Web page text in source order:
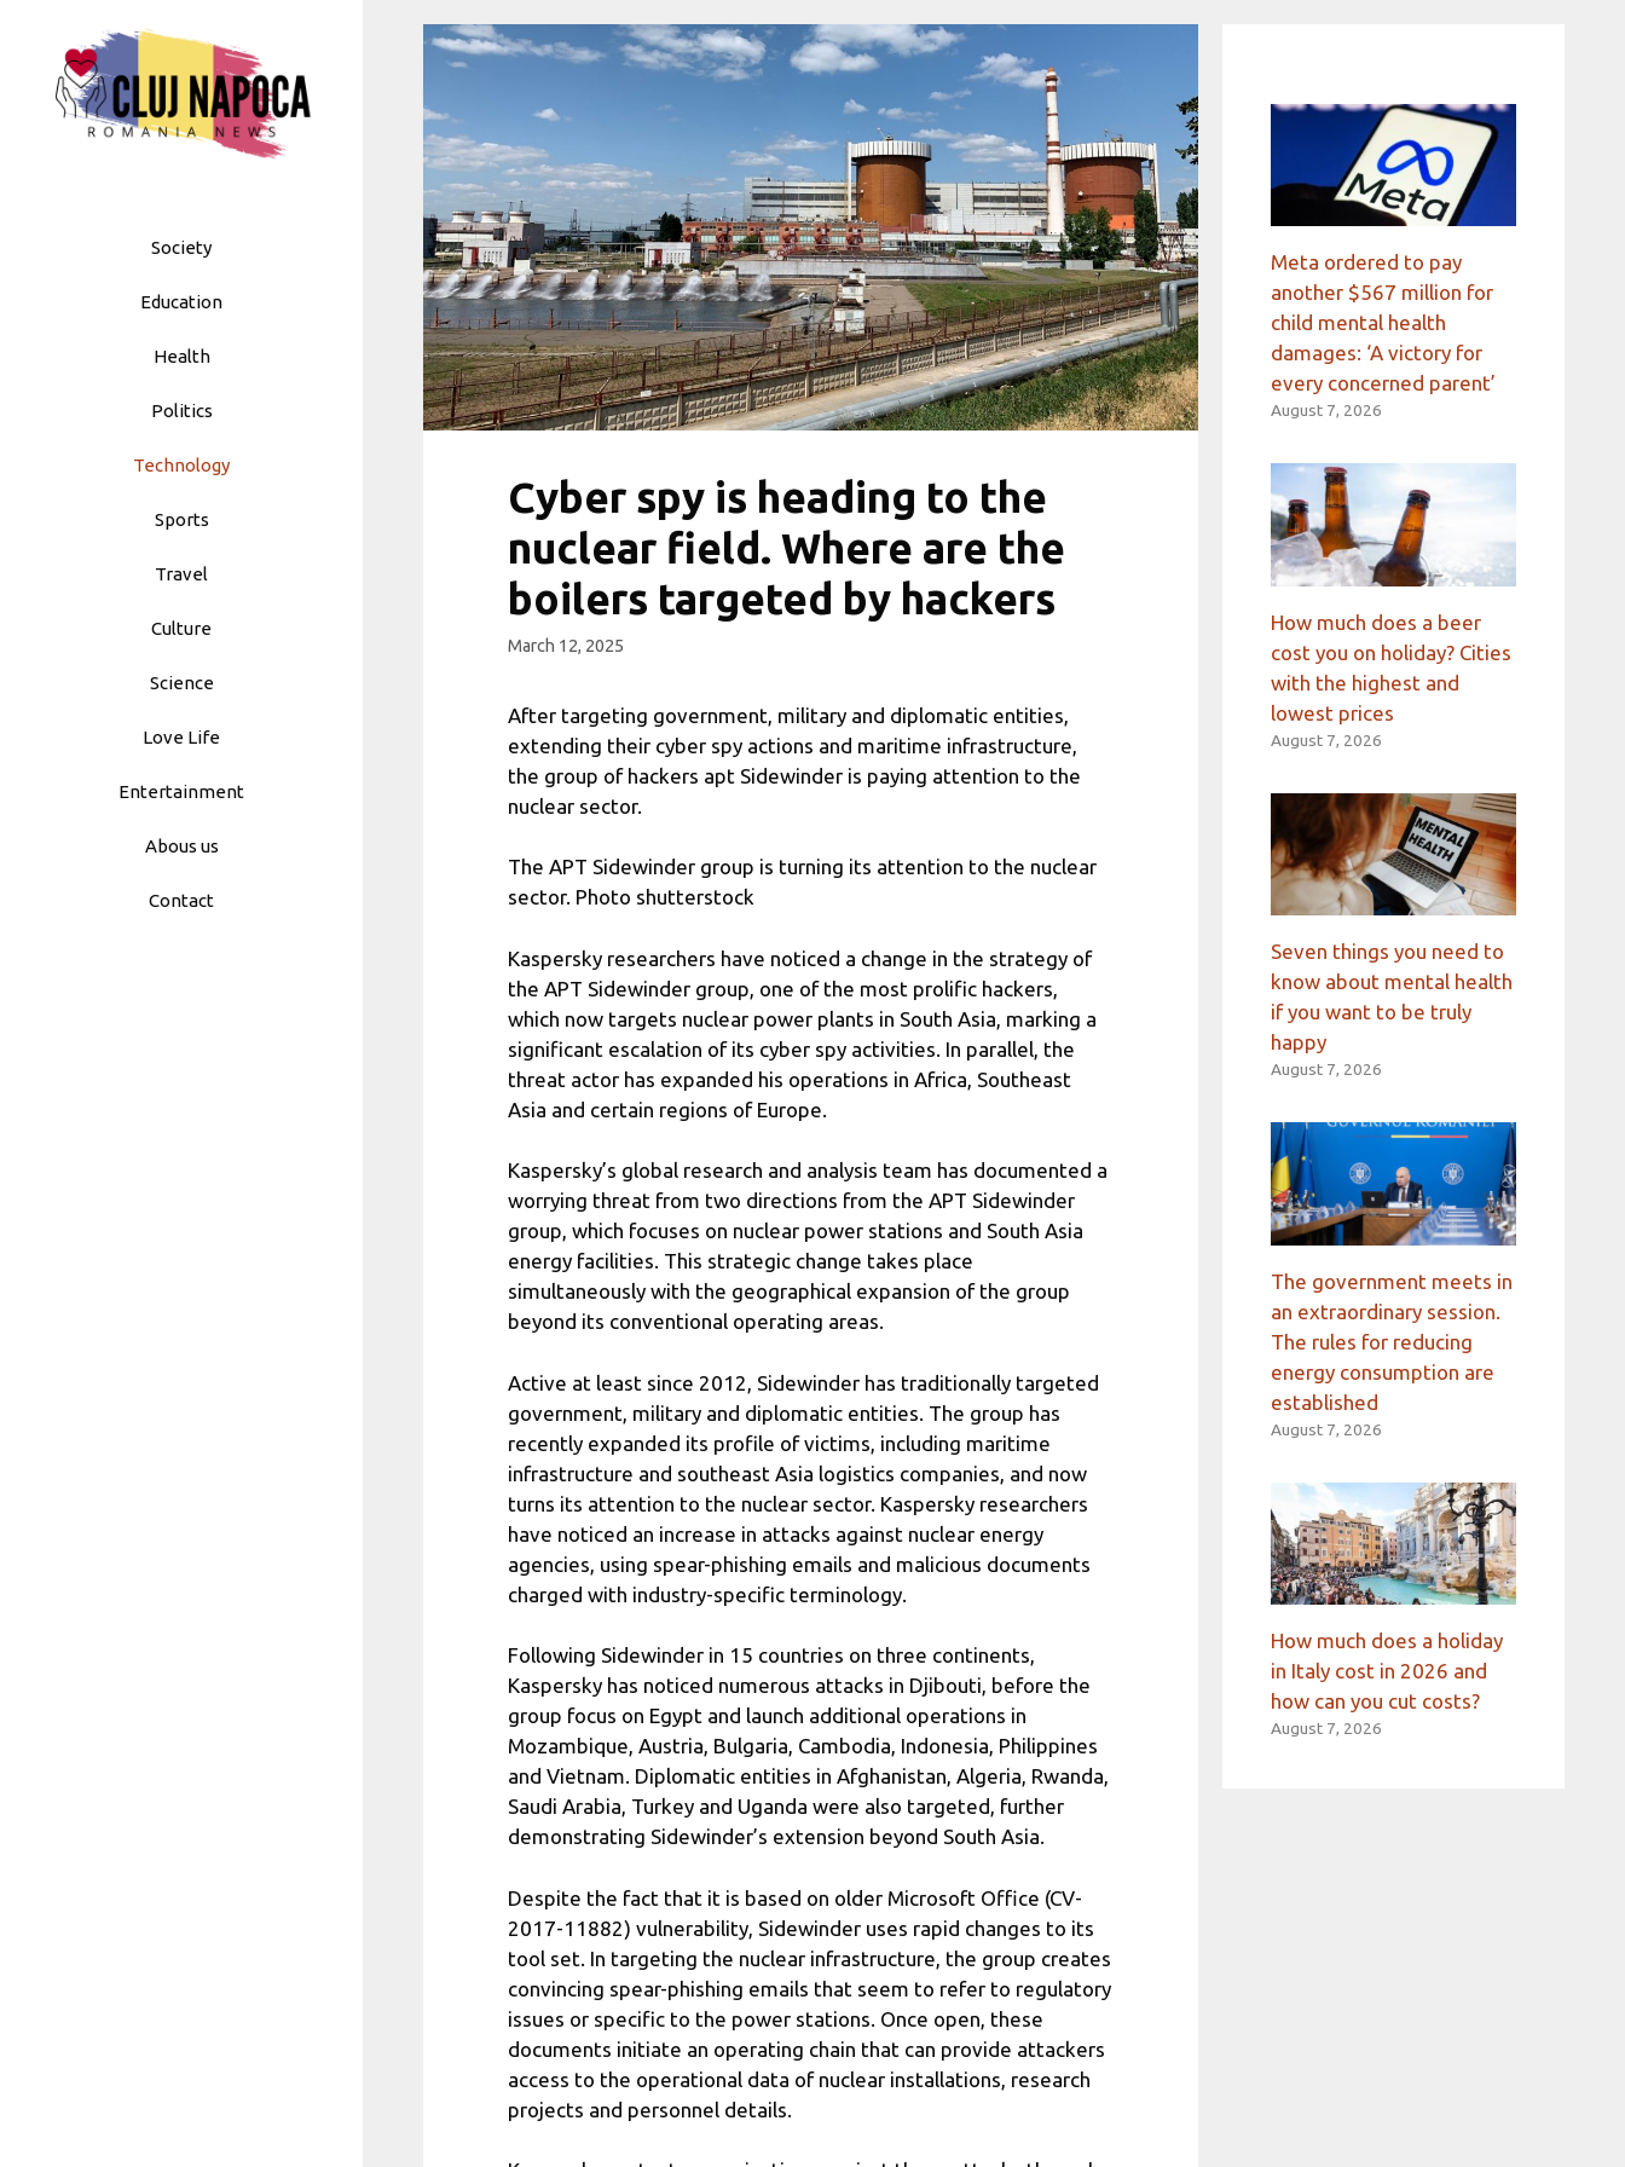
to
content
Society
Education
Health
Politics
Technology
Sports
Travel
Culture
Science
Love Life
Entertainment
Abous us
Contact
Cyber ​​spy is heading to the
nuclear field. Where are the
boilers targeted by hackers
March 12, 2025
After targeting government, military and diplomatic entities,
extending their cyber spy actions and maritime infrastructure,
the group of hackers apt Sidewinder is paying attention to the
nuclear sector.
The APT Sidewinder group is turning its attention to the nuclear
sector. Photo shutterstock
Kaspersky researchers have noticed a change in the strategy of
the APT Sidewinder group, one of the most prolific hackers,
which now targets nuclear power plants in South Asia, marking a
significant escalation of its cyber spy activities. In parallel, the
threat actor has expanded his operations in Africa, Southeast
Asia and certain regions of Europe.
Kaspersky’s global research and analysis team has documented a
worrying threat from two directions from the APT Sidewinder
group, which focuses on nuclear power stations and South Asia
energy facilities. This strategic change takes place
simultaneously with the geographical expansion of the group
beyond its conventional operating areas.
Active at least since 2012, Sidewinder has traditionally targeted
government, military and diplomatic entities. The group has
recently expanded its profile of victims, including maritime
infrastructure and southeast Asia logistics companies, and now
turns its attention to the nuclear sector. Kaspersky researchers
have noticed an increase in attacks against nuclear energy
agencies, using spear-phishing emails and malicious documents
charged with industry-specific terminology.
Following Sidewinder in 15 countries on three continents,
Kaspersky has noticed numerous attacks in Djibouti, before the
group focus on Egypt and launch additional operations in
Mozambique, Austria, Bulgaria, Cambodia, Indonesia, Philippines
and Vietnam. Diplomatic entities in Afghanistan, Algeria, Rwanda,
Saudi Arabia, Turkey and Uganda were also targeted, further
demonstrating Sidewinder’s extension beyond South Asia.
Despite the fact that it is based on older Microsoft Office (CV-
2017-11882) vulnerability, Sidewinder uses rapid changes to its
tool set. In targeting the nuclear infrastructure, the group creates
convincing spear-phishing emails that seem to refer to regulatory
issues or specific to the power stations. Once open, these
documents initiate an operating chain that can provide attackers
access to the operational data of nuclear installations, research
projects and personnel details.
Meta ordered to pay
another $567 million for
child mental health
damages: ‘A victory for
every concerned parent’
August 7, 2026
How much does a beer
cost you on holiday? Cities
with the highest and
lowest prices
August 7, 2026
Seven things you need to
know about mental health
if you want to be truly
happy
August 7, 2026
The government meets in
an extraordinary session.
The rules for reducing
energy consumption are
established
August 7, 2026
How much does a holiday
in Italy cost in 2026 and
how can you cut costs?
August 7, 2026